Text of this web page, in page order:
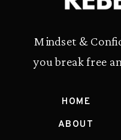
Mindset &
you break free
HOME
ABOUT